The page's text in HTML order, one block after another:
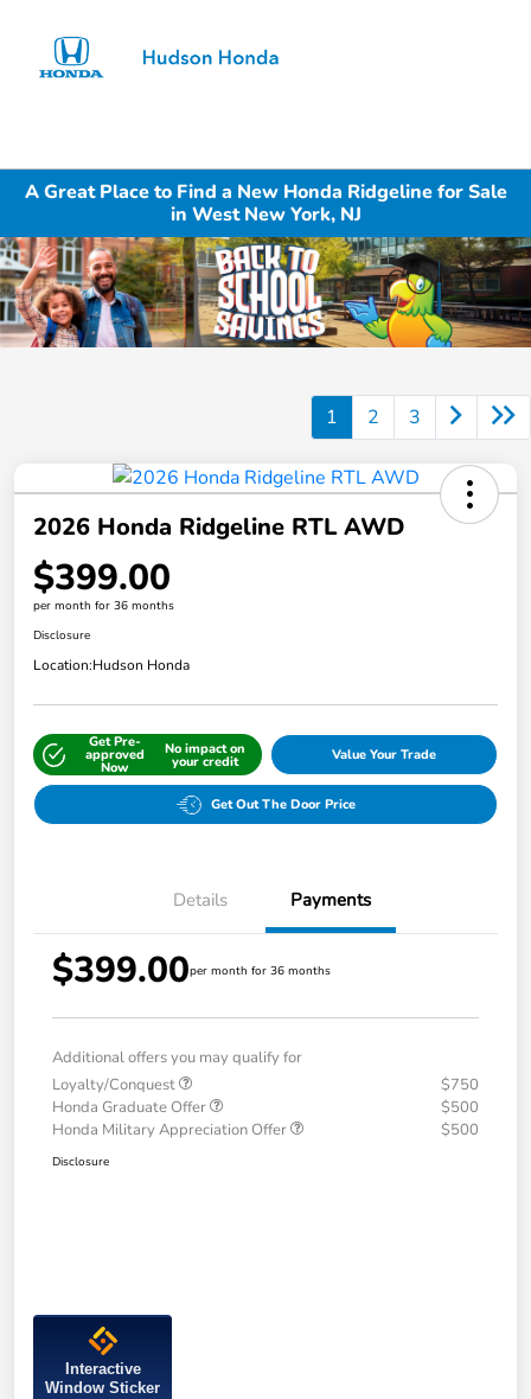
A Great Place to Find a New Honda Ridgeline for Sale
in West New York, NJ
1 2 3
2026 Honda Ridgeline RTL AWD
$399.00
per month for 36 months
Disclosure
Location:Hudson Honda
Get Pre-
approved
Now
No impact on
your credit Value Your Trade
Get Out The Door Price
Details Payments
$399.00per month for 36 months
Additional offers you may qualify for
Loyalty/Conquest
$750
Honda Graduate Offer
$500
Honda Military Appreciation Offer
$500
Disclosure
Interactive
Window Sticker